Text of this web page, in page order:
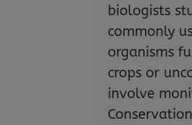
biologists
commonly
organisms
crops or
involve